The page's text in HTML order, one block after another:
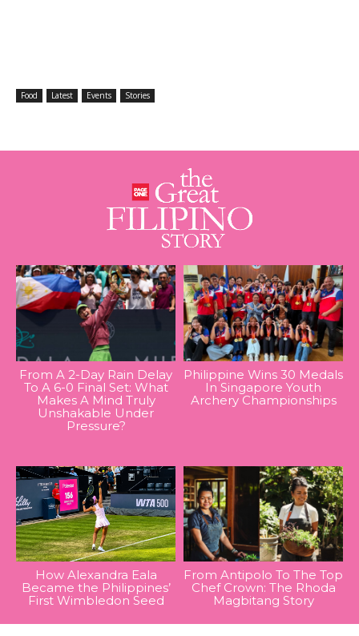
Food Latest Events Stories
From A 2-Day Rain Delay
To A 6-0 Final Set: What
Makes A Mind Truly
Unshakable Under
Pressure?
Philippine Wins 30 Medals
In Singapore Youth
Archery Championships
How Alexandra Eala
Became the Philippines’
First Wimbledon Seed
From Antipolo To The Top
Chef Crown: The Rhoda
Magbitang Story